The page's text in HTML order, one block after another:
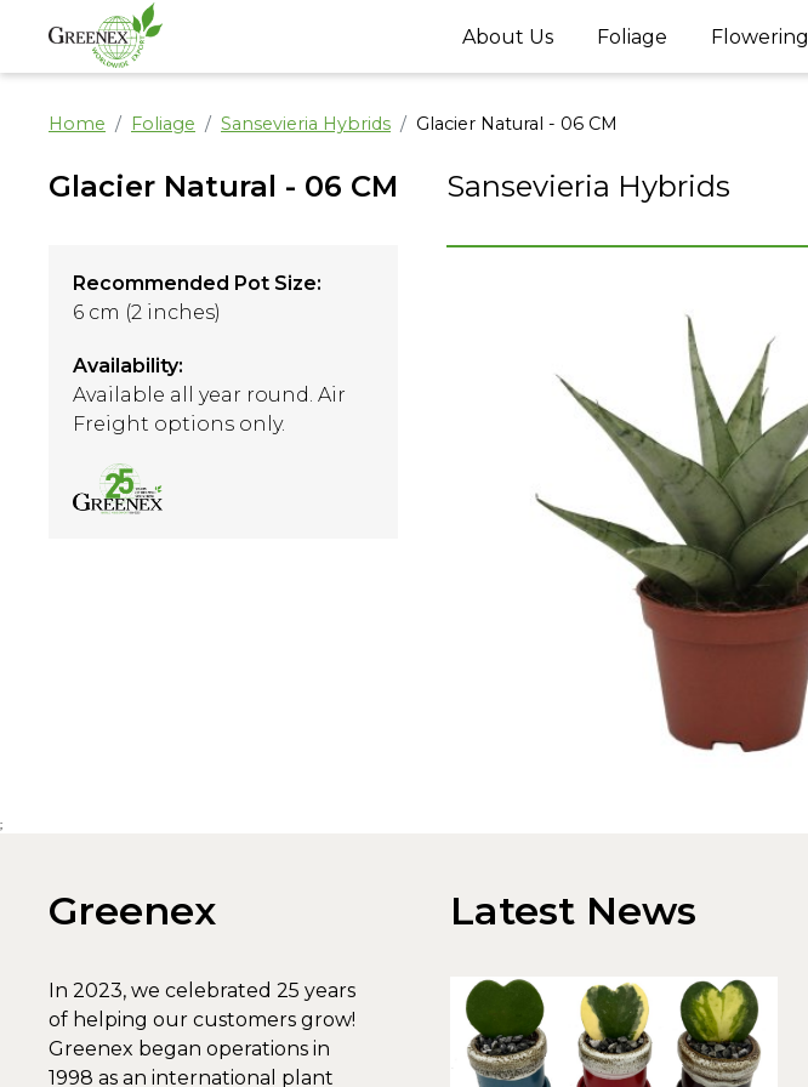
About Us Foliage Flowering
Home Foliage Sansevieria Hybrids Glacier Natural - 06 CM
Glacier Natural - 06 CM
Recommended Pot Size:
6 cm (2 inches)
Availability:
Available all year round. Air
Freight options only.
Sansevieria Hybrids
;
Greenex
In 2023, we celebrated 25 years
of helping our customers grow!
Greenex began operations in
1998 as an international plant
Latest News